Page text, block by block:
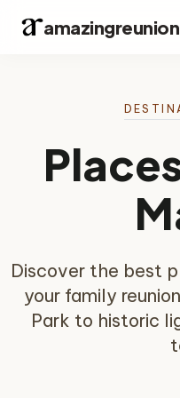
amazingreunion
Discover the best
your family
Park to historic